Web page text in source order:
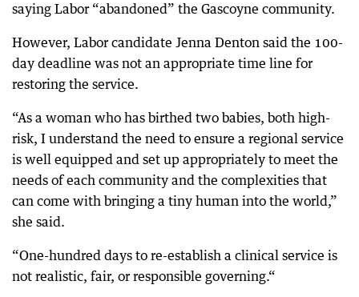
saying Labor “abandoned” the Gascoyne community.
However, Labor candidate Jenna Denton said the 100-
day deadline was not an appropriate time line for
restoring the service.
“As a woman who has birthed two babies, both high-
risk, I understand the need to ensure a regional service
is well equipped and set up appropriately to meet the
needs of each community and the complexities that
can come with bringing a tiny human into the world,”
she said.
“One-hundred days to re-establish a clinical service is
not realistic, fair, or responsible governing.“